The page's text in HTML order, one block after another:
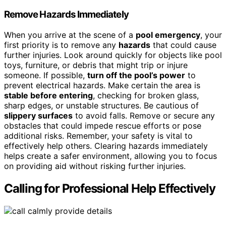
Remove Hazards Immediately
When you arrive at the scene of a pool emergency, your
first priority is to remove any hazards that could cause
further injuries. Look around quickly for objects like pool
toys, furniture, or debris that might trip or injure
someone. If possible, turn off the pool’s power to
prevent electrical hazards. Make certain the area is
stable before entering, checking for broken glass,
sharp edges, or unstable structures. Be cautious of
slippery surfaces to avoid falls. Remove or secure any
obstacles that could impede rescue efforts or pose
additional risks. Remember, your safety is vital to
effectively help others. Clearing hazards immediately
helps create a safer environment, allowing you to focus
on providing aid without risking further injuries.
Calling for Professional Help Effectively